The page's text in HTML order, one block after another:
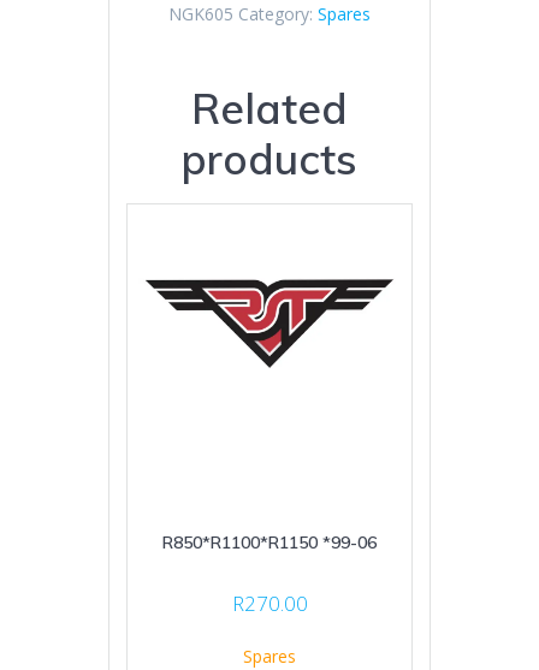
NGK605 Category: Spares
Related
products
R850*R1100*R1150 *99-06
R270.00
Spares